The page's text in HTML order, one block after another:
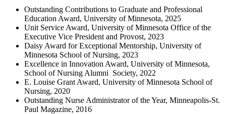
Outstanding Contributions to Graduate and Professional
Education Award, University of Minnesota, 2025
Unit Service Award, University of Minnesota Office of the
Executive Vice President and Provost, 2023
Daisy Award for Exceptional Mentorship, University of
Minnesota School of Nursing, 2023
Excellence in Innovation Award, University of Minnesota,
School of Nursing Alumni Society, 2022
E. Louise Grant Award, University of Minnesota School of
Nursing, 2020
Outstanding Nurse Administrator of the Year, Minneapolis-St.
Paul Magazine, 2016